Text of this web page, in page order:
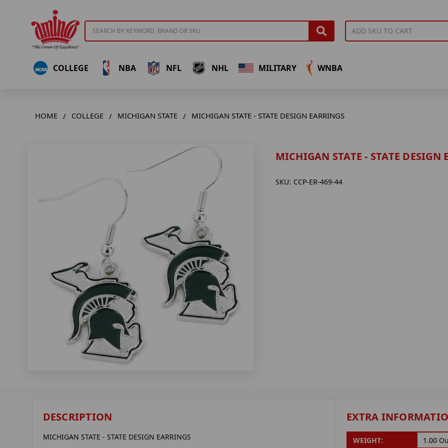
COLLEGE NBA NFL NHL MILITARY WNBA
HOME COLLEGE MICHIGAN STATE MICHIGAN STATE - STATE DESIGN EARRINGS
MICHIGAN STATE - STATE DESIGN
SKU: CCP-ER-469-44
DESCRIPTION
MICHIGAN STATE - STATE DESIGN EARRINGS
EXTRA
WEIGHT: 1.00